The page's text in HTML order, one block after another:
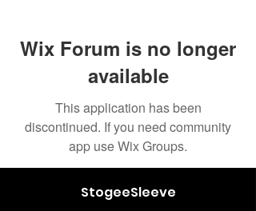
Wix Forum is no longer
available
This application has been
discontinued. If you need community
app use Wix Groups.
StogeeSleeve